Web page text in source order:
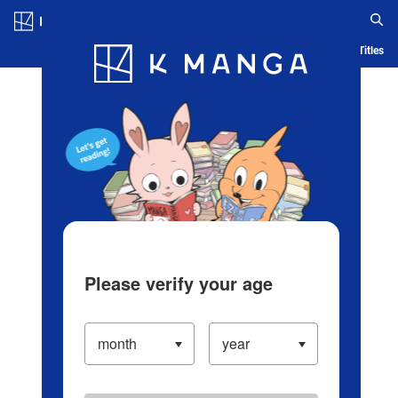
Blog App Ranking History Serialized Titles
Please verify your age